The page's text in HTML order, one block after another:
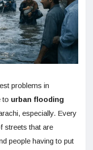
problems in
to urban flooding
especially. Every
streets that are
people having to put